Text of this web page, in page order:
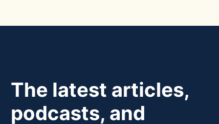
The latest articles,
podcasts, and